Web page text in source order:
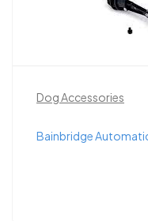
Dog Accessories
Bainbridge